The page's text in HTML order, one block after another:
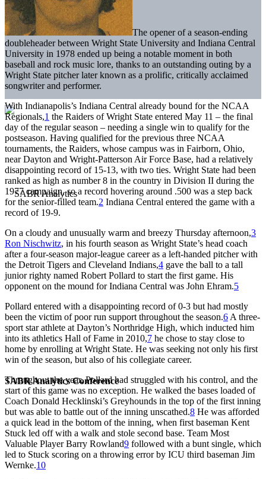
SABR Analytics Conference
The opener of a season-ending
doubleheader between Wright State University and Indiana Central
University in 1978 ended up being a notable moment in both
baseball and rock music lore, thanks to an outstanding outing by a
Wright State pitcher later known as a prolific, critically acclaimed
songwriter and performer.
With Indianapolis’s Indiana Central already bound for the NCAA
Regionals,1 the Raiders of Wright State entered May 11 – the final
day of the regular season – needing a single win to qualify for the
postseason. Having qualified for the previous three NCAA
tournaments, the Raiders, whose campus was in Fairborn, Ohio,
near Dayton and Wright-Patterson Air Force Base, had a relatively
disappointing record of 15-13, with two ties. Wright State had been
ranked as high as number 8 in the country in Division II during the
1977 campaign, so a record hovering around .500 was a step back
for the senior-filled team.2 Indiana Central entered the game with a
record of 19-9.
On a cloudy and unusually warm and breezy Thursday afternoon,3
Ron Nischwitz, in his fourth season as Wright State’s head coach
after a four-season major-league career as a left-handed pitcher with
the Detroit Tigers and Cleveland Indians,4 gave the ball to a tall
junior righty named Robert Pollard to start the first game. His
opponent on the mound for Indiana Central was John Ehram.5
Pollard entered with a disappointing record of 0-3 but had mostly
been the victim of poor run support throughout the season.6 A three-
sport star athlete at Dayton’s Northridge High, which inducted him
into its athletics Hall of Fame in 2010,7 he chose to stay close to
home by enrolling at Wright State. He was seeking not only his first
win of the season, but also of his collegiate career.
Throughout the year, Pollard had struggled with his control, and the
start of this game was no exception. He walked the bases loaded of
Coach Donald Hecklinski’s Greyhounds in the top of the first inning
but was able to battle out of the inning unscathed.8 He was afforded
a quick lead in the bottom of the inning, when first baseman Kent
Stuck led off with a walk and stole second base. Team Most
Valuable Player Barry Rowland9 followed with a bunt single, which
led to Stuck scoring on a throwing error by ICU third baseman Jim
Wernke.10